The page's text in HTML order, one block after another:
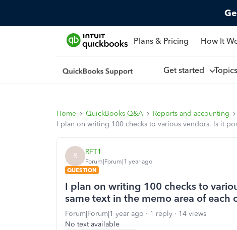
Plans & Pricing How It
Get started Topics
Home QuickBooks Q&A
Reports and accounting
I plan on writing 100 checks to various vendors. Is it
R RFT1
Forum|Forum|1 year ago
QUESTION
I plan on writing 100 checks to
same text in the memo area of each
Forum|Forum|1 year ago 1 reply
14 views
No text available